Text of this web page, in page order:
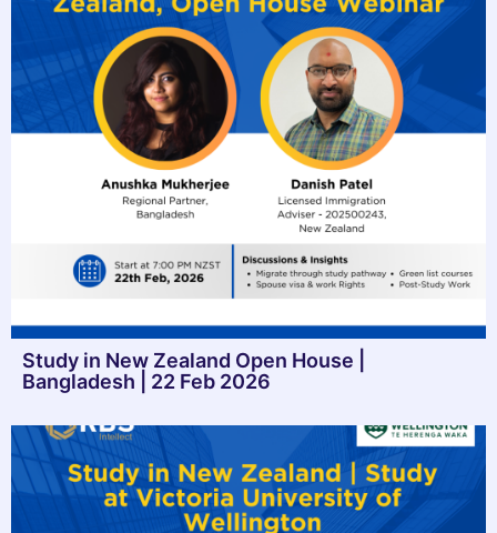
Study in New Zealand Open House |
Bangladesh | 22 Feb 2026